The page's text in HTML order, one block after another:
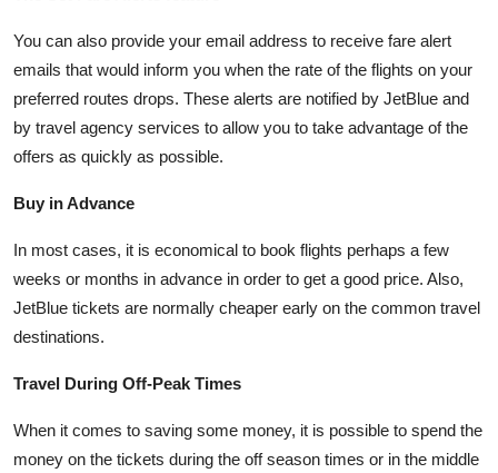
You can also provide your email address to receive fare alert
emails that would inform you when the rate of the flights on your
preferred routes drops. These alerts are notified by JetBlue and
by travel agency services to allow you to take advantage of the
offers as quickly as possible.
Buy in Advance
In most cases, it is economical to book flights perhaps a few
weeks or months in advance in order to get a good price. Also,
JetBlue tickets are normally cheaper early on the common travel
destinations.
Travel During Off-Peak Times
When it comes to saving some money, it is possible to spend the
money on the tickets during the off season times or in the middle